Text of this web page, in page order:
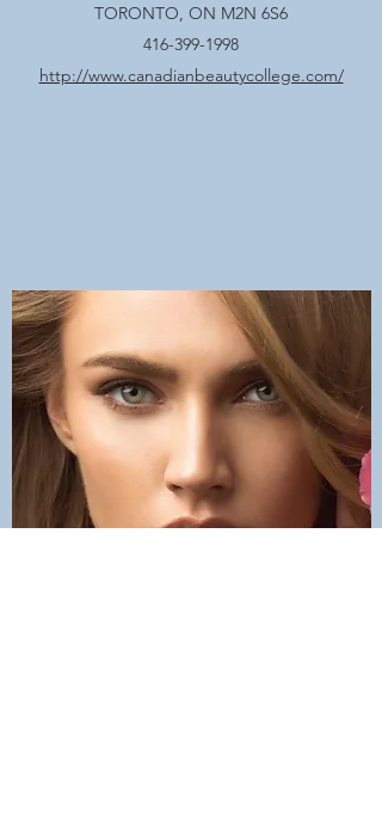
TORONTO, ON M2N 6S6
416-399-1998
http://www.canadianbeautycollege.com/